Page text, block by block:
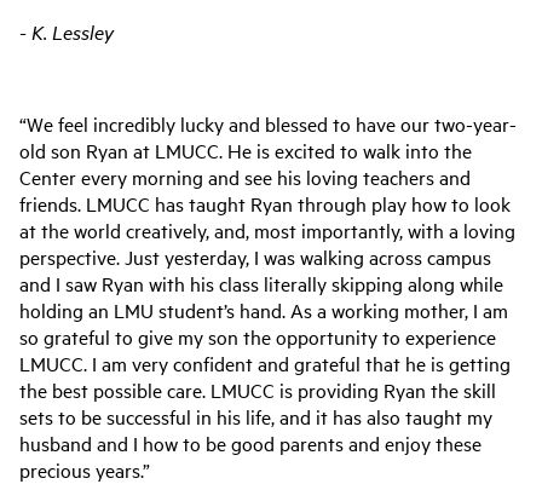
- K. Lessley
“We feel incredibly lucky and blessed to have our two-year-
old son Ryan at LMUCC. He is excited to walk into the
Center every morning and see his loving teachers and
friends. LMUCC has taught Ryan through play how to look
at the world creatively, and, most importantly, with a loving
perspective. Just yesterday, I was walking across campus
and I saw Ryan with his class literally skipping along while
holding an LMU student’s hand. As a working mother, I am
so grateful to give my son the opportunity to experience
LMUCC. I am very confident and grateful that he is getting
the best possible care. LMUCC is providing Ryan the skill
sets to be successful in his life, and it has also taught my
husband and I how to be good parents and enjoy these
precious years.”